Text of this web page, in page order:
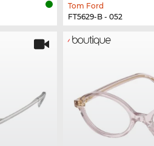
Tom Ford
FT5629-B - 052